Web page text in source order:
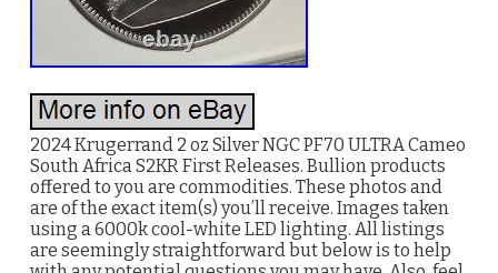
2024 Krugerrand 2 oz Silver NGC PF70 ULTRA Cameo
South Africa S2KR First Releases. Bullion products
offered to you are commodities. These photos and
are of the exact item(s) you’ll receive. Images taken
using a 6000k cool-white LED lighting. All listings
are seemingly straightforward but below is to help